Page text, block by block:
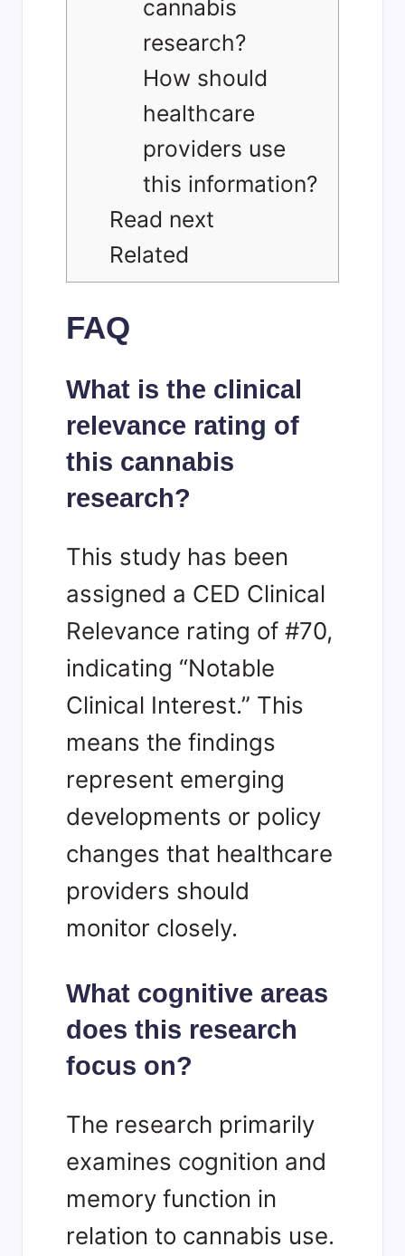
cannabis
research?
How should
healthcare
providers use
this information?
Read next
Related
FAQ
What is the clinical
relevance rating of
this cannabis
research?
This study has been
assigned a CED Clinical
Relevance rating of #70,
indicating “Notable
Clinical Interest.” This
means the findings
represent emerging
developments or policy
changes that healthcare
providers should
monitor closely.
What cognitive areas
does this research
focus on?
The research primarily
examines cognition and
memory function in
relation to cannabis use.